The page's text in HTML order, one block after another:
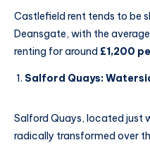
Castlefield rent tends to be
Deansgate, with the
renting for around £1,200
Salford Quays:
Salford Quays, located just
radically transformed over